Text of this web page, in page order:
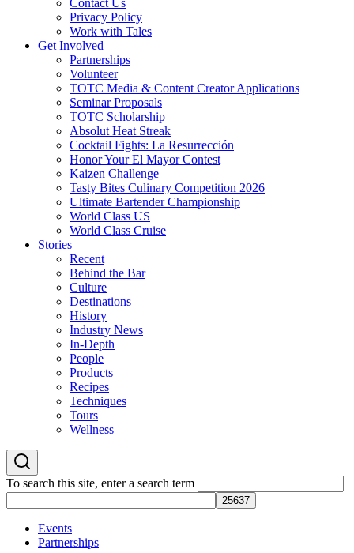
Contact Us
Privacy Policy
Work with Tales
Get Involved
Partnerships
Volunteer
TOTC Media & Content Creator Applications
Seminar Proposals
TOTC Scholarship
Absolut Heat Streak
Cocktail Fights: La Resurrección
Honor Your El Mayor Contest
Kaizen Challenge
Tasty Bites Culinary Competition 2026
Ultimate Bartender Championship
World Class US
World Class Cruise
Stories
Recent
Behind the Bar
Culture
Destinations
History
Industry News
In-Depth
People
Products
Recipes
Techniques
Tours
Wellness
To search this site, enter a search term
Events
Partnerships